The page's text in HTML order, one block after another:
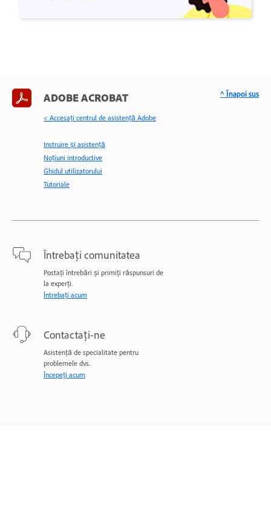
ADOBE ACROBAT
< Accesaţi centrul de asistenţă Adobe
Instruire și asistență
Noțiuni introductive
Ghidul utilizatorului
Tutoriale
Întrebați comunitatea
Postați întrebări și primiți răspunsuri de
la experți.
Întrebați acum
Contactați-ne
Asistență de specialitate pentru
problemele dvs.
Începeți acum
^ Înapoi sus